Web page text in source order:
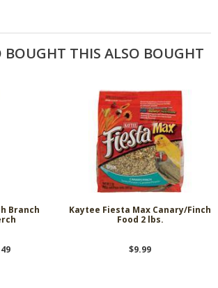
BOUGHT THIS ALSO BOUGHT
Branch
Kaytee Fiesta Max Canary/Finch
Food 2 lbs.
$9.99